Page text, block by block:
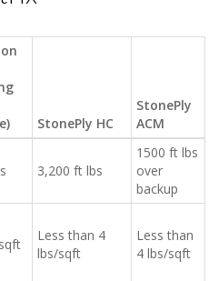
StonePly HC
StonePly
ACM
3,200 ft lbs
1500 ft lbs
over
backup
Less than 4
lbs/sqft
Less than
4 lbs/sqft